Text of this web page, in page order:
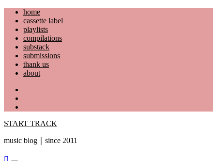
Skip
content
home
cassette label
playlists
compilations
substack
submissions
thank us
about
START TRACK
music blog｜since 2011